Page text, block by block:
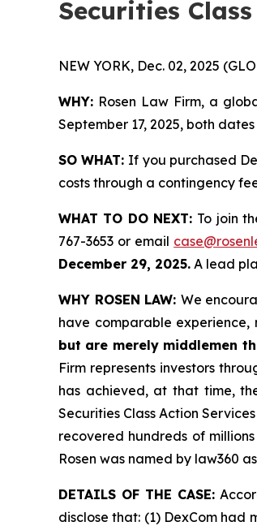
Securities
NEW YORK, Dec. 02, 2025
WHY: Rosen Law Firm, a
September 17, 2025, both
SO WHAT: If you purchased
costs through a contingency
WHAT TO DO NEXT: To join
767-3653 or email
December 29, 2025. A lead
WHY ROSEN LAW: We
have comparable experience,
but are merely middlemen
Firm represents investors
has achieved, at that time,
Securities Class Action
recovered hundreds of
Rosen was named by law360
DETAILS OF THE CASE:
disclose that: (1) DexCom had